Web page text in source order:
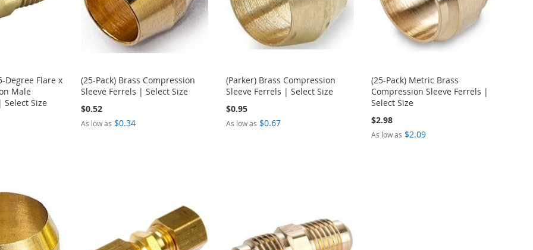
Degree Flare x
Male
Size
(25-Pack) Brass Compression
Sleeve Ferrels | Select Size
$0.52
As low as $0.34
(Parker) Brass Compression
Sleeve Ferrels | Select Size
$0.95
As low as $0.67
(25-Pack) Metric Brass
Compression Sleeve Ferrels |
Select Size
$2.98
As low as $2.09